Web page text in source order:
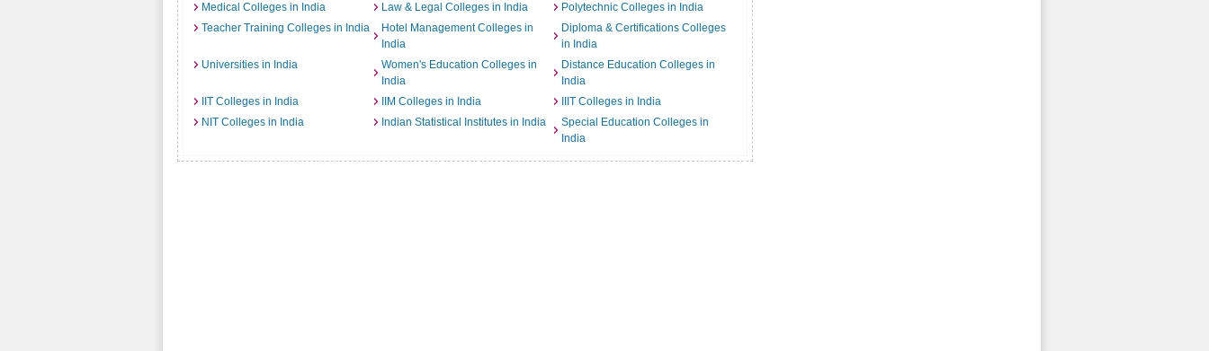
Medical Colleges in India
Law & Legal Colleges in India
Polytechnic Colleges in India
Teacher Training Colleges in India
Hotel Management Colleges in
India
Diploma & Certifications Colleges
in India
Universities in India
Women's Education Colleges in
India
Distance Education Colleges in
India
IIT Colleges in India
IIM Colleges in India
IIIT Colleges in India
NIT Colleges in India
Indian Statistical Institutes in India
Special Education Colleges in
India